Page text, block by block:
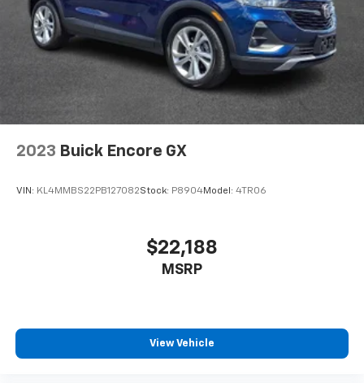
2023 Buick Encore GX
VIN: KL4MMBS22PB127082Stock: P8904Model: 4TR06
$22,188
MSRP
View Vehicle